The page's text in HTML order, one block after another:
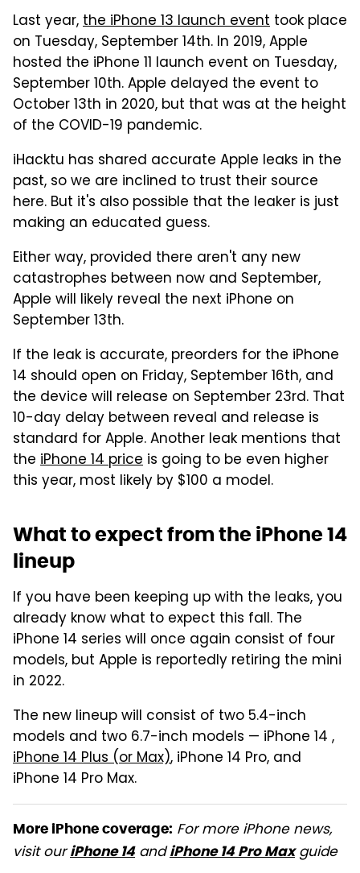
Last year,the iPhone 13 launch event took place
on Tuesday, September 14th. In 2019, Apple
hosted the iPhone 11 launch event on Tuesday,
September 10th. Apple delayed the event to
October 13th in 2020, but that was at the height
of the COVID-19 pandemic.
iHacktu has shared accurate Apple leaks in the
past, so we are inclined to trust their source
here. But it's also possible that the leaker is just
making an educated guess.
Either way, provided there aren't any new
catastrophes between now and September,
Apple will likely reveal the next iPhone on
September 13th.
If the leak is accurate, preorders for the iPhone
14 should open on Friday, September 16th, and
the device will release on September 23rd. That
10-day delay between reveal and release is
standard for Apple. Another leak mentions that
the iPhone 14 price is going to be even higher
this year, most likely by $100 a model.
What to expect from the iPhone 14
lineup
If you have been keeping up with the leaks, you
already know what to expect this fall. The
iPhone 14 series will once again consist of four
models, but Apple is reportedly retiring the mini
in 2022.
The new lineup will consist of two 5.4-inch
models and two 6.7-inch models — iPhone 14 ,
iPhone 14 Plus (or Max), iPhone 14 Pro, and
iPhone 14 Pro Max.
More iPhone coverage: For more iPhone news,
visit ouriPhone 14 andiPhone 14 Pro Maxguide